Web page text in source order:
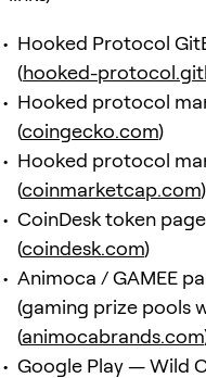
Hooked Protocol
(hooked-
Hooked protocol
(coingecko.com)
Hooked protocol
(coinmarketcap.com)
CoinDesk token
(coindesk.com)
Animoca / GAMEE
(gaming prize pools
(animocabrands.com
Google Play — Wild